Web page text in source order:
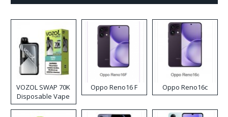
VOZOL SWAP 70K
Disposable Vape
Oppo Reno16 F Oppo Reno16c